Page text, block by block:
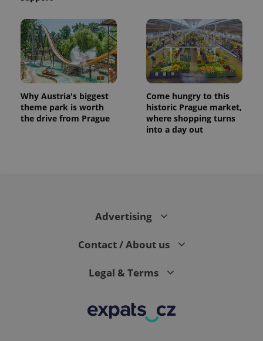
Why Austria's biggest
theme park is worth
the drive from Prague
Come hungry to this
historic Prague market,
where shopping turns
into a day out
Advertising
Contact / About us
Legal & Terms
CookieScriptConsent
CookieScript
.expats.cz